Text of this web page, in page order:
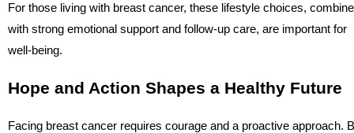
For those living with breast cancer, these lifestyle choices,
with strong emotional support and follow-up care, are important for
well-being.
Hope and Action Shapes a Healthy Future
Facing breast cancer requires courage and a proactive approach.